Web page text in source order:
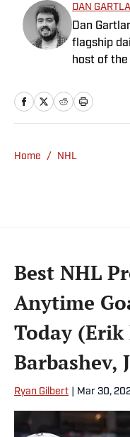
DAN
Dan
flagship
host of the
previously
Slate.
Home / NHL
Best NHL
Anytime
Today
Barbashev,
Ryan Gilbert Mar 30,